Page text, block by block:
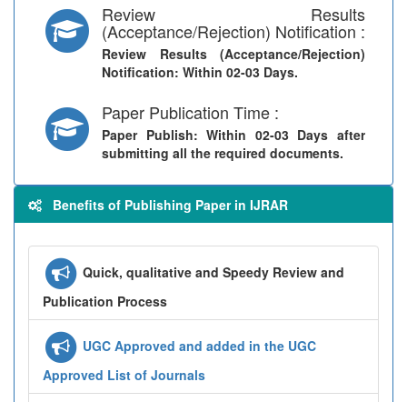
Review Results
(Acceptance/Rejection) Notification :
Review Results (Acceptance/Rejection)
Notification: Within 02-03 Days.
Paper Publication Time :
Paper Publish: Within 02-03 Days after
submitting all the required documents.
Benefits of Publishing Paper in IJRAR
Quick, qualitative and Speedy Review and
Publication Process
UGC Approved and added in the UGC
Approved List of Journals